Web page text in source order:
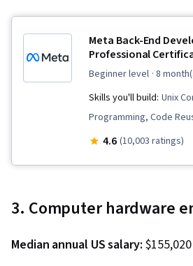
Authorization
Branding, AI literacy,
Google Gemini,
AI, Vulnerability
Management
ATT&CK Framework,
Open Web Application
Meta Back-End
Professional
beginner level · 8
Skills you'll build: Unix
Programming, Code
Oriented Programming
Programming, Cloud
Systems, Data
4.6 (10,003 ratings)
3. Computer hardware
Median annual US salary: